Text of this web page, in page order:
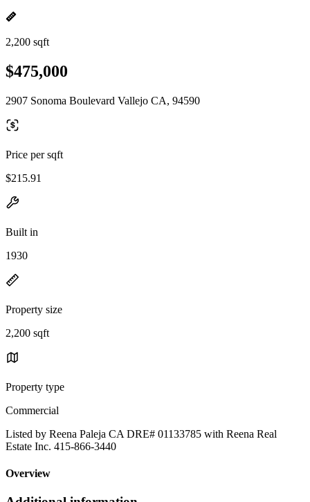
2,200 sqft
$475,000
2907 Sonoma Boulevard Vallejo CA, 94590
Price per sqft
$215.91
Built in
1930
Property size
2,200 sqft
Property type
Commercial
Listed by Reena Paleja CA DRE# 01133785 with Reena Real
Estate Inc. 415-866-3440
Overview